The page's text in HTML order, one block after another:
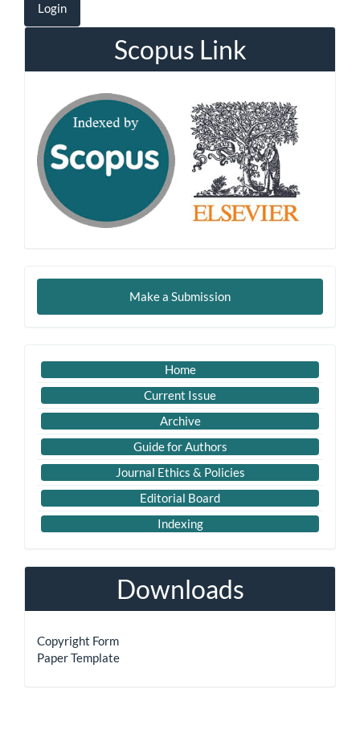
Login
Scopus Link
Make
Make a Submission
Imp
Links
Home
Current Issue
Archive
Guide for Authors
Journal Ethics & Policies
Editorial Board
Indexing
Downloads
Copyright Form
Paper Template